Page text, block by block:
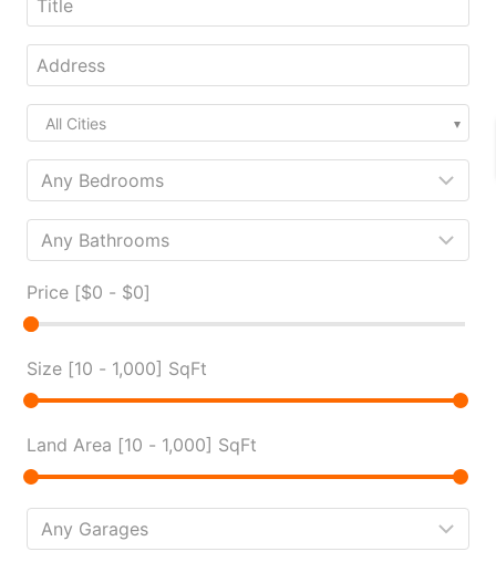
All Cities
Price [$0 - $0]
Size [10 - 1,000] SqFt
Land Area [10 - 1,000] SqFt